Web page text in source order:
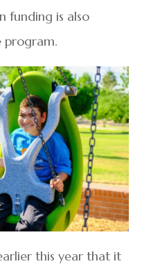
funding is also
program.
this year that it